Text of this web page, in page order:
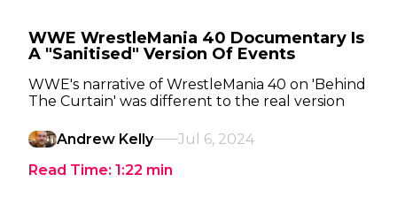
WWE WrestleMania 40 Documentary Is
A "Sanitised" Version Of Events
WWE's narrative of WrestleMania 40 on 'Behind
The Curtain' was different to the real version
Andrew Kelly
Jul 6, 2024
Read Time: 1:22 min